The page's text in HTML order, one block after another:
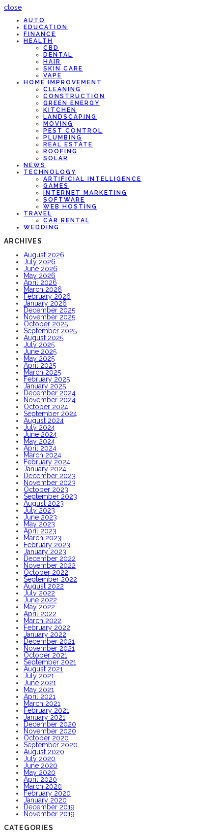
close
AUTO
EDUCATION
FINANCE
HEALTH
CBD
DENTAL
HAIR
SKIN CARE
VAPE
HOME IMPROVEMENT
CLEANING
CONSTRUCTION
GREEN ENERGY
KITCHEN
LANDSCAPING
MOVING
PEST CONTROL
PLUMBING
REAL ESTATE
ROOFING
SOLAR
NEWS
TECHNOLOGY
ARTIFICIAL INTELLIGENCE
GAMES
INTERNET MARKETING
SOFTWARE
WEB HOSTING
TRAVEL
CAR RENTAL
WEDDING
ARCHIVES
August 2026
July 2026
June 2026
May 2026
April 2026
March 2026
February 2026
January 2026
December 2025
November 2025
October 2025
September 2025
August 2025
July 2025
June 2025
May 2025
April 2025
March 2025
February 2025
January 2025
December 2024
November 2024
October 2024
September 2024
August 2024
July 2024
June 2024
May 2024
April 2024
March 2024
February 2024
January 2024
December 2023
November 2023
October 2023
September 2023
August 2023
July 2023
June 2023
May 2023
April 2023
March 2023
February 2023
January 2023
December 2022
November 2022
October 2022
September 2022
August 2022
July 2022
June 2022
May 2022
April 2022
March 2022
February 2022
January 2022
December 2021
November 2021
October 2021
September 2021
August 2021
July 2021
June 2021
May 2021
April 2021
March 2021
February 2021
January 2021
December 2020
November 2020
October 2020
September 2020
August 2020
July 2020
June 2020
May 2020
April 2020
March 2020
February 2020
January 2020
December 2019
November 2019
CATEGORIES